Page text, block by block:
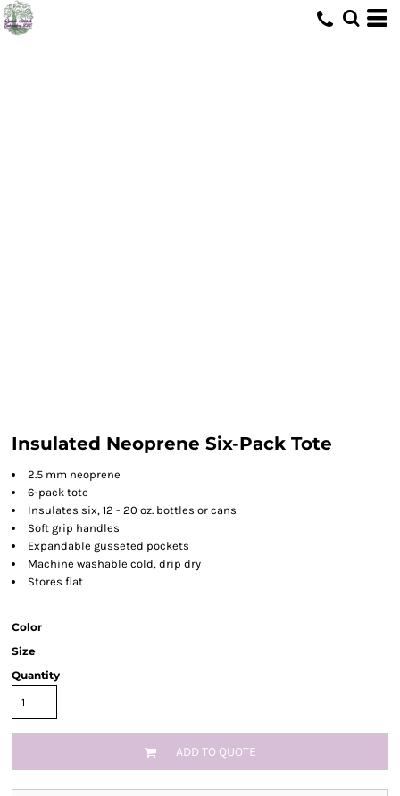
Insulated Neoprene Six-Pack Tote
2.5 mm neoprene
6-pack tote
Insulates six, 12 - 20 oz. bottles or cans
Soft grip handles
Expandable gusseted pockets
Machine washable cold, drip dry
Stores flat
Color
Size
Quantity
ADD TO QUOTE